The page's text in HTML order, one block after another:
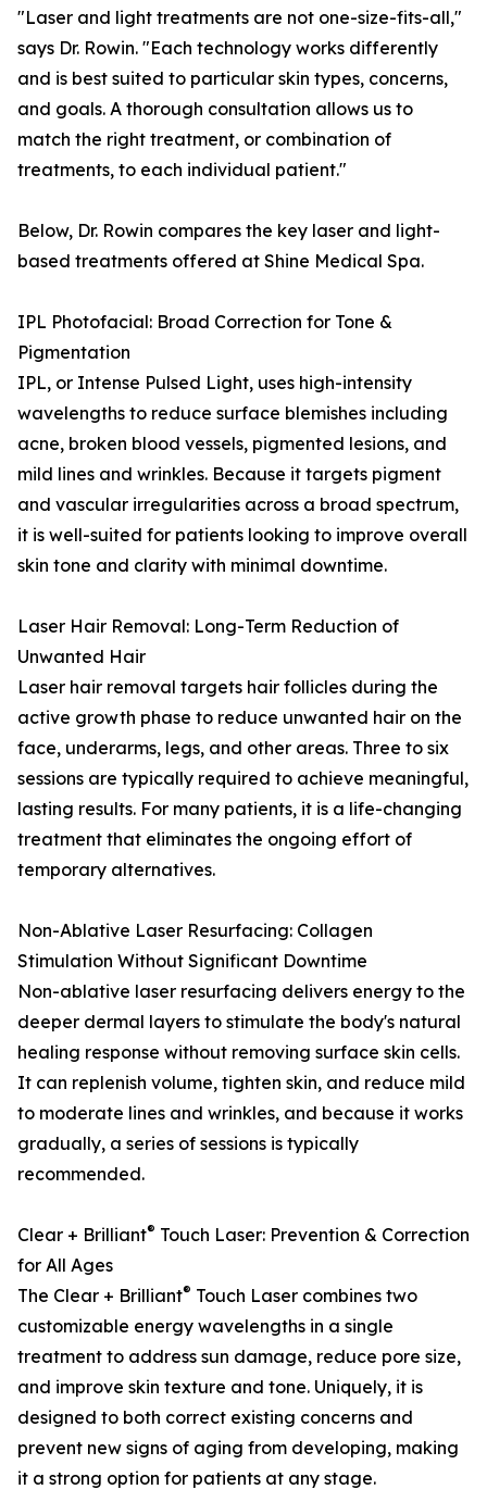
"Laser and light treatments are not one-size-fits-all,"
says Dr. Rowin. "Each technology works differently
and is best suited to particular skin types, concerns,
and goals. A thorough consultation allows us to
match the right treatment, or combination of
treatments, to each individual patient."
Below, Dr. Rowin compares the key laser and light-
based treatments offered at Shine Medical Spa.
IPL Photofacial: Broad Correction for Tone &
Pigmentation
IPL, or Intense Pulsed Light, uses high-intensity
wavelengths to reduce surface blemishes including
acne, broken blood vessels, pigmented lesions, and
mild lines and wrinkles. Because it targets pigment
and vascular irregularities across a broad spectrum,
it is well-suited for patients looking to improve overall
skin tone and clarity with minimal downtime.
Laser Hair Removal: Long-Term Reduction of
Unwanted Hair
Laser hair removal targets hair follicles during the
active growth phase to reduce unwanted hair on the
face, underarms, legs, and other areas. Three to six
sessions are typically required to achieve meaningful,
lasting results. For many patients, it is a life-changing
treatment that eliminates the ongoing effort of
temporary alternatives.
Non-Ablative Laser Resurfacing: Collagen
Stimulation Without Significant Downtime
Non-ablative laser resurfacing delivers energy to the
deeper dermal layers to stimulate the body's natural
healing response without removing surface skin cells.
It can replenish volume, tighten skin, and reduce mild
to moderate lines and wrinkles, and because it works
gradually, a series of sessions is typically
recommended.
Clear + Brilliant® Touch Laser: Prevention & Correction
for All Ages
The Clear + Brilliant® Touch Laser combines two
customizable energy wavelengths in a single
treatment to address sun damage, reduce pore size,
and improve skin texture and tone. Uniquely, it is
designed to both correct existing concerns and
prevent new signs of aging from developing, making
it a strong option for patients at any stage.